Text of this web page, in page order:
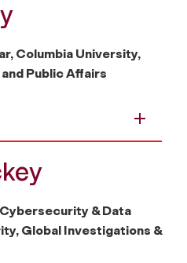
Columbia University,
Public Affairs
& Data
Global Investigations &